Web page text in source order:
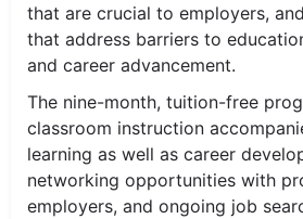
that are crucial to employers,
that address barriers to
and career advancement.
The nine-month, tuition-free
classroom instruction
learning as well as career
networking opportunities with
employers, and ongoing job